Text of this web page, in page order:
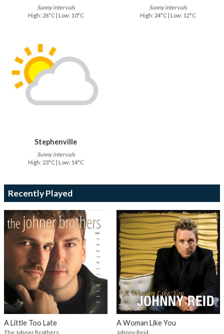
Sunny intervals
High: 26°C | Low: 10°C
Sunny intervals
High: 24°C | Low: 12°C
Stephenville
Sunny intervals
High: 23°C | Low: 14°C
Recently Played
A Little Too Late
The Johner Brothers
A Woman Like You
Johnny Reid